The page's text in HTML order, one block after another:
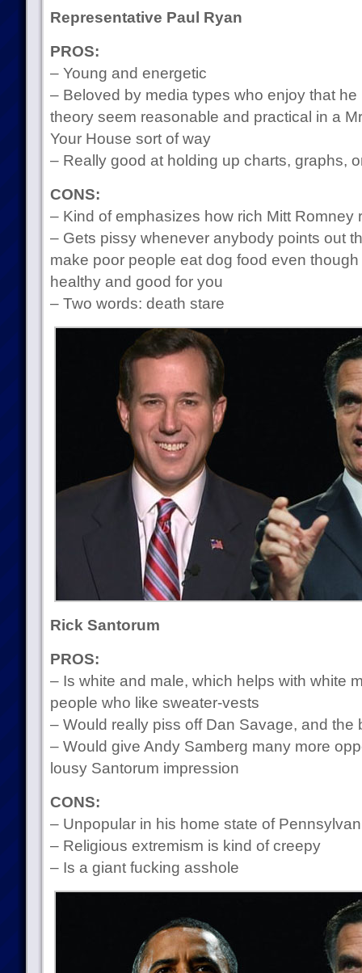
Representative Paul Ryan
PROS:
– Young and energetic
– Beloved by media types who enjoy that
theory seem reasonable and practical in a
Your House sort of way
– Really good at holding up charts, graphs,
CONS:
– Kind of emphasizes how rich Mitt Romney
– Gets pissy whenever anybody points out
make poor people eat dog food even
healthy and good for you
– Two words: death stare
Rick Santorum
PROS:
– Is white and male, which helps with white
people who like sweater-vests
– Would really piss off Dan Savage, and the
– Would give Andy Samberg many more
lousy Santorum impression
CONS:
– Unpopular in his home state of
– Religious extremism is kind of creepy
– Is a giant fucking asshole